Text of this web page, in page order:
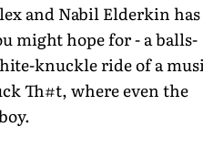
and Nabil Elderkin has
might hope for - a balls-
knuckle ride of a
Th#t, where even the